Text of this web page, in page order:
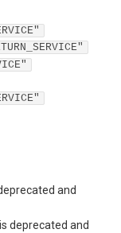
and
is deprecated and